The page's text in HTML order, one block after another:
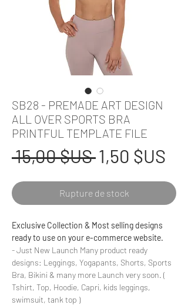
SB28 - PREMADE ART DESIGN
ALL OVER SPORTS BRA
PRINTFUL TEMPLATE FILE
15,00 $US Prix
original
1,50 $US
Rupture de stock
Exclusive Collection & Most selling designs
ready to use on your e-commerce website.
- Just New Launch Many product ready
designs: Leggings, Yogapants, Shorts, Sports
Bra, Bikini & many more Launch very soon. (
Tshirt, Top, Hoodie, Capri, kids leggings,
swimsuit, tank top )